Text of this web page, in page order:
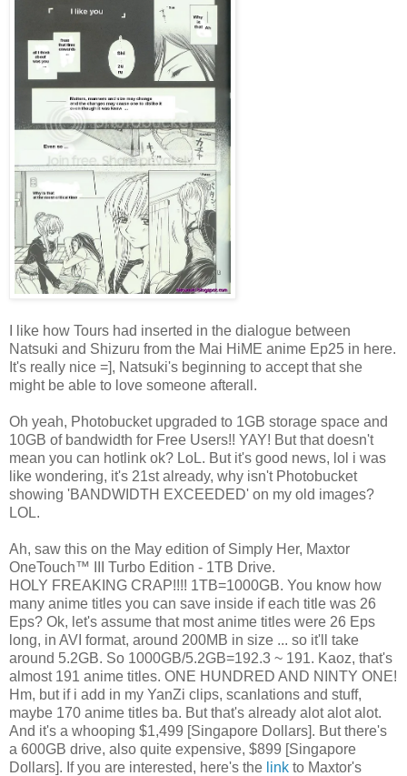
I like how Tours had inserted in the dialogue between
Natsuki and Shizuru from the Mai HiME anime Ep25 in here.
It's really nice =], Natsuki's beginning to accept that she
might be able to love someone afterall.
Oh yeah, Photobucket upgraded to 1GB storage space and
10GB of bandwidth for Free Users!! YAY! But that doesn't
mean you can hotlink ok? LoL. But it's good news, lol i was
like wondering, it's 21st already, why isn't Photobucket
showing 'BANDWIDTH EXCEEDED' on my old images?
LOL.
Ah, saw this on the May edition of Simply Her, Maxtor
OneTouch™ III Turbo Edition - 1TB Drive.
HOLY FREAKING CRAP!!!! 1TB=1000GB. You know how
many anime titles you can save inside if each title was 26
Eps? Ok, let's assume that most anime titles were 26 Eps
long, in AVI format, around 200MB in size ... so it'll take
around 5.2GB. So 1000GB/5.2GB=192.3 ~ 191. Kaoz, that's
almost 191 anime titles. ONE HUNDRED AND NINTY ONE!
Hm, but if i add in my YanZi clips, scanlations and stuff,
maybe 170 anime titles ba. But that's already alot alot alot.
And it's a whooping $1,499 [Singapore Dollars]. But there's
a 600GB drive, also quite expensive, $899 [Singapore
Dollars]. If you are interested, here's the link to Maxtor's